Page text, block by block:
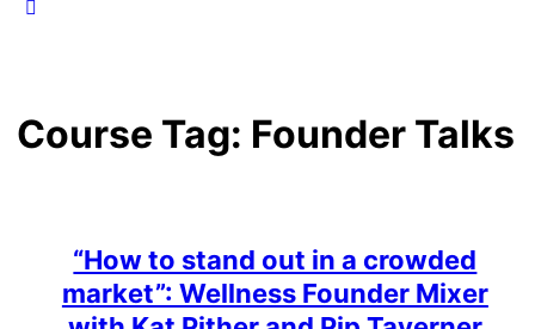
Course Tag: Founder Talks
“How to stand out in a crowded
market”: Wellness Founder Mixer